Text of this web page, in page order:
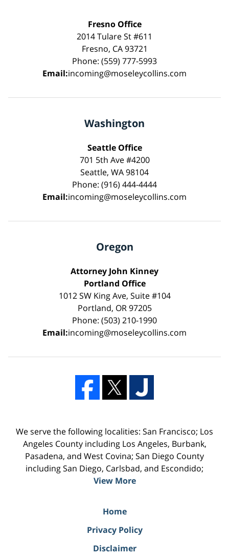
Fresno Office
2014 Tulare St #611
Fresno, CA 93721
Phone: (559) 777-5993
Email:incoming@moseleycollins.com
Washington
Seattle Office
701 5th Ave #4200
Seattle, WA 98104
Phone: (916) 444-4444
Email:incoming@moseleycollins.com
Oregon
Attorney John Kinney
Portland Office
1012 SW King Ave, Suite #104
Portland, OR 97205
Phone: (503) 210-1990
Email:incoming@moseleycollins.com
We serve the following localities: San Francisco; Los
Angeles County including Los Angeles, Burbank,
Pasadena, and West Covina; San Diego County
including San Diego, Carlsbad, and Escondido;
View More
Home
Privacy Policy
Disclaimer